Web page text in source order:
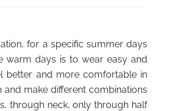
for a specific summer days
warm days is to wear easy and
better and more comfortable in
make different combinations
through neck, only through half